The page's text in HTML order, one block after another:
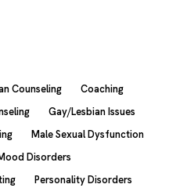
Counseling
Coaching
Gay/Lesbian Issues
Male Sexual Dysfunction
Disorders
Personality Disorders